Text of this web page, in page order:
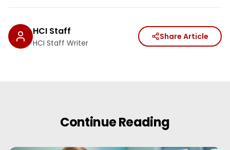
HCI Staff
HCI Staff Writer
Share Article
Continue Reading